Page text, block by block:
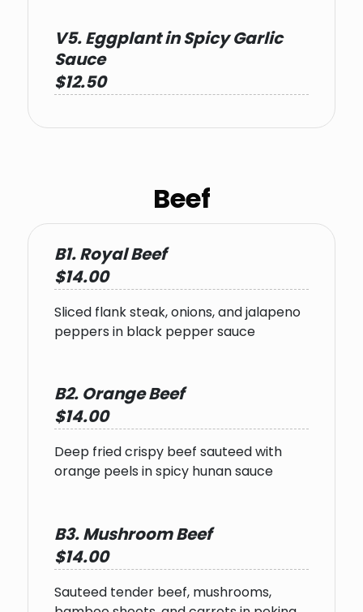
V5. Eggplant in Spicy Garlic
Sauce
$12.50
Beef
B1. Royal Beef
$14.00
Sliced flank steak, onions, and jalapeno
peppers in black pepper sauce
B2. Orange Beef
$14.00
Deep fried crispy beef sauteed with
orange peels in spicy hunan sauce
B3. Mushroom Beef
$14.00
Sauteed tender beef, mushrooms,